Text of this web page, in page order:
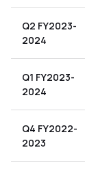
Q2 FY2023-
2024
Q1 FY2023-
2024
Q4 FY2022-
2023